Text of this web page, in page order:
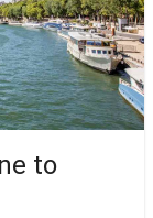
to